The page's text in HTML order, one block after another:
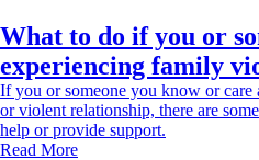
What to do if you or
experiencing family
If you or someone you know or care
or violent relationship, there are
help or provide support.
Read More